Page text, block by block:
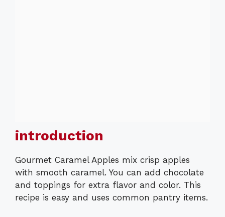
introduction
Gourmet Caramel Apples mix crisp apples
with smooth caramel. You can add chocolate
and toppings for extra flavor and color. This
recipe is easy and uses common pantry items.